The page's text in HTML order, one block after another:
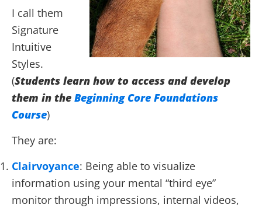
I call them
Signature
Intuitive
Styles.
(Students learn how to access and develop
them in the Beginning Core Foundations
Course)
They are:
Clairvoyance: Being able to visualize
information using your mental “third eye”
monitor through impressions, internal videos,